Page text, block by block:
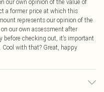
our own opinion of the value of
a former price at which this
represents our opinion of the
our own assessment after
before checking out, it’s important
with that? Great, happy